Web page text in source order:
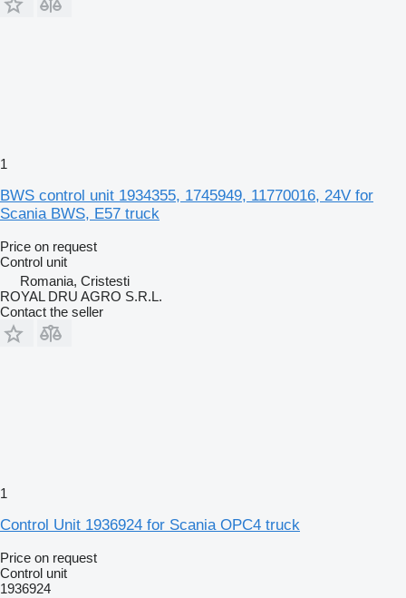
1
BWS control unit 1934355, 1745949, 11770016, 24V for
Scania BWS, E57 truck
Price on request
Control unit
Romania, Cristesti
ROYAL DRU AGRO S.R.L.
Contact the seller
1
Control Unit 1936924 for Scania OPC4 truck
Price on request
Control unit
1936924